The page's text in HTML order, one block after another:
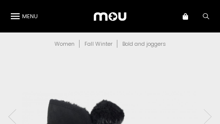
MENU
Women Fall Winter Bold and joggers